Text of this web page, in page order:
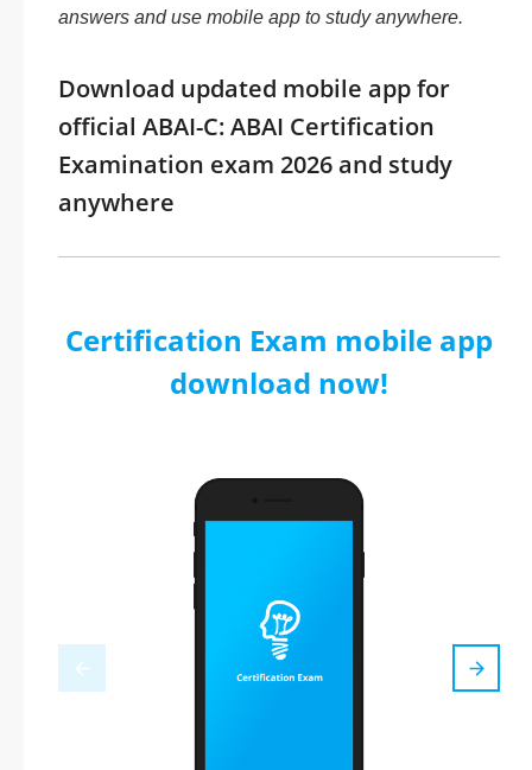
answers and use mobile app to study anywhere.
Download updated mobile app for
official ABAI-C: ABAI Certification
Examination exam 2026 and study
anywhere
Certification Exam mobile app
download now!